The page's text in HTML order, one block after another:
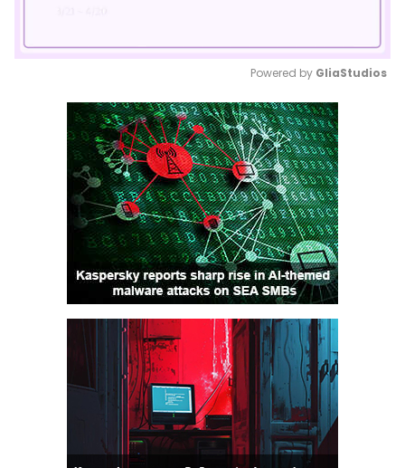
Mute
Powered by GliaStudios